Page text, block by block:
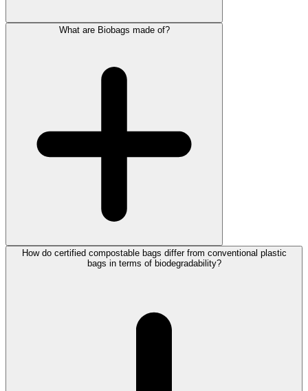
What are Biobags made of?
How do certified compostable bags differ from conventional plastic
bags in terms of biodegradability?